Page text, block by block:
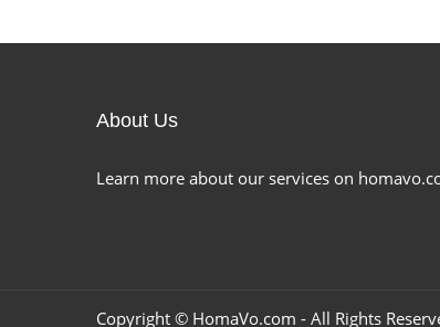
About Us
Learn more about our services on
Copyright © HomaVo.com - All Rights